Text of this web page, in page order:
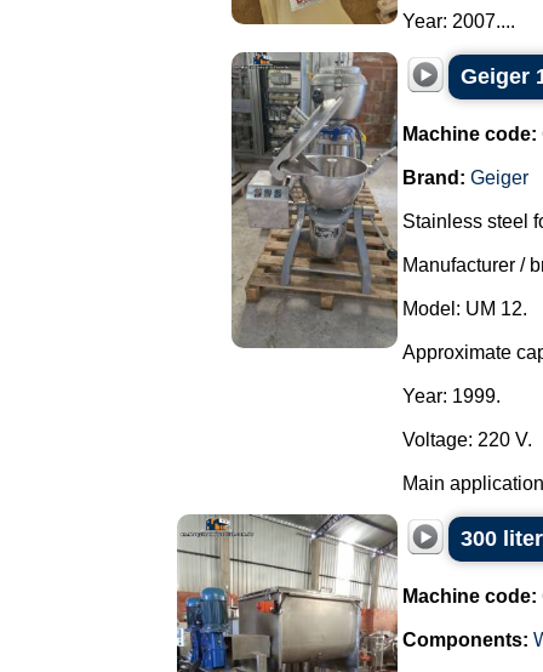
Year: 2007....
Geiger
Machine code:
Brand: Geiger
Stainless steel
Manufacturer /
Model: UM 12.
Approximate
Year: 1999.
Voltage: 220 V.
Main
300
Machine code:
Components: